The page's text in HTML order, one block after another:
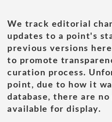
We track editorial
updates to a point's
previous versions
to promote
curation process.
point, due to how it
database, there are
available for display.